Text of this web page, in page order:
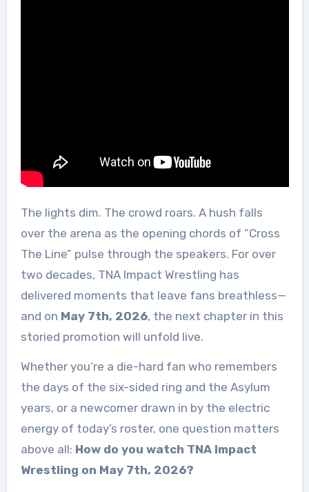
The lights dim. The crowd roars. A hush falls
over the arena as the opening chords of “Cross
The Line” pulse through the speakers. For over
two decades, TNA Impact Wrestling has
delivered moments that leave fans breathless—
and on May 7th, 2026, the next chapter in this
storied promotion will unfold live.
Whether you’re a die-hard fan who remembers
the days of the six-sided ring and the Asylum
years, or a newcomer drawn in by the electric
energy of today’s roster, one question matters
above all: How do you watch TNA Impact
Wrestling on May 7th, 2026?